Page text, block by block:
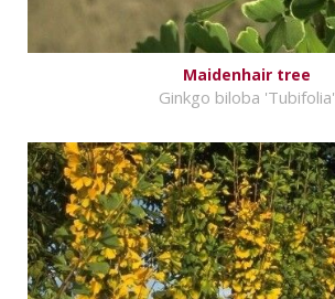
Maidenhair tree
Ginkgo biloba 'Tubifolia'